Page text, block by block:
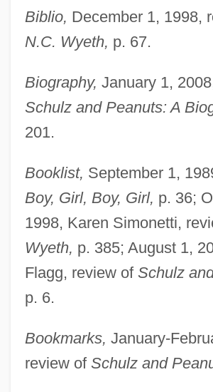
Biblio, December 1, 1998,
N.C. Wyeth, p. 67.
Biography, January 1,
Schulz and Peanuts: A
201.
Booklist, September 1,
Boy, Girl, Boy, Girl, p. 36;
1998, Karen Simonetti,
Wyeth, p. 385; August 1,
Flagg, review of Schulz
p. 6.
Bookmarks, January-
review of Schulz and